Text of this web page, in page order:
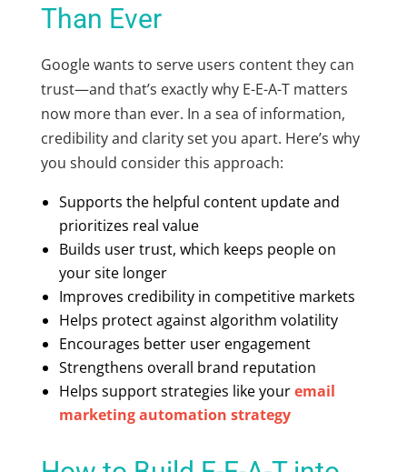
Than Ever
Google wants to serve users content they can
trust—and that’s exactly why E-E-A-T matters
now more than ever. In a sea of information,
credibility and clarity set you apart. Here’s why
you should consider this approach:
Supports the helpful content updateand
prioritizes real value
Builds user trust, which keeps people on
your site longer
Improves credibility in competitive markets
Helps protect against algorithm volatility
Encourages better user engagement
Strengthens overall brand reputation
Helps support strategies like youremail
marketing automation strategy